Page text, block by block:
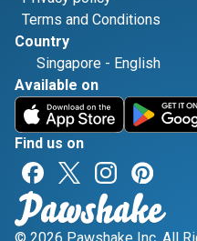
Terms and Conditions
Country
Singapore - English
Available on
Find us on